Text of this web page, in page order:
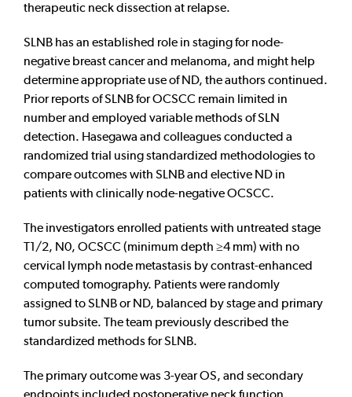
therapeutic neck dissection at relapse.
SLNB has an established role in staging for node-
negative breast cancer and melanoma, and might help
determine appropriate use of ND, the authors continued.
Prior reports of SLNB for OCSCC remain limited in
number and employed variable methods of SLN
detection. Hasegawa and colleagues conducted a
randomized trial using standardized methodologies to
compare outcomes with SLNB and elective ND in
patients with clinically node-negative OCSCC.
The investigators enrolled patients with untreated stage
T1/2, N0, OCSCC (minimum depth ≥4 mm) with no
cervical lymph node metastasis by contrast-enhanced
computed tomography. Patients were randomly
assigned to SLNB or ND, balanced by stage and primary
tumor subsite. The team previously described the
standardized methods for SLNB.
The primary outcome was 3-year OS, and secondary